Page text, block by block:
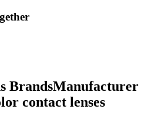
BrandsManufacturer
contact lenses